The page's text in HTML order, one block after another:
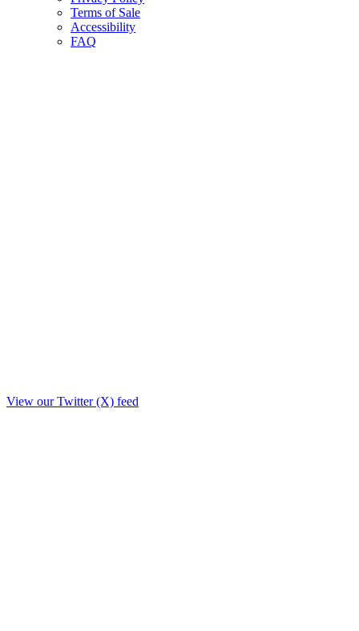
Terms of Sale
Accessibility
FAQ
View our Twitter (X) feed